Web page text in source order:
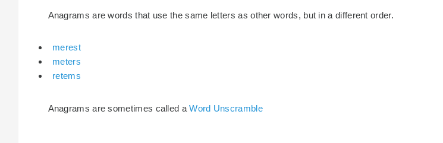
Anagrams are words that use the same letters as other words, but in a different order.
merest
meters
retems
Anagrams are sometimes called aWord Unscramble